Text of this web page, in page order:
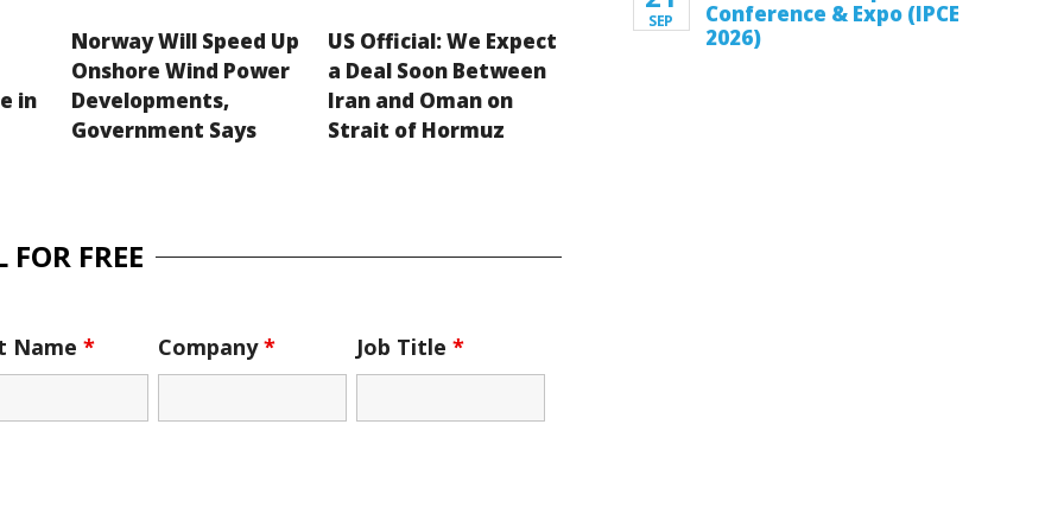
in
Norway Will Speed Up
Onshore Wind Power
Developments,
Government Says
US Official: We Expect
a Deal Soon Between
Iran and Oman on
Strait of Hormuz
FREE
Name* Company* Job Title*
SEP
Conference & Expo (IPCE
2026)